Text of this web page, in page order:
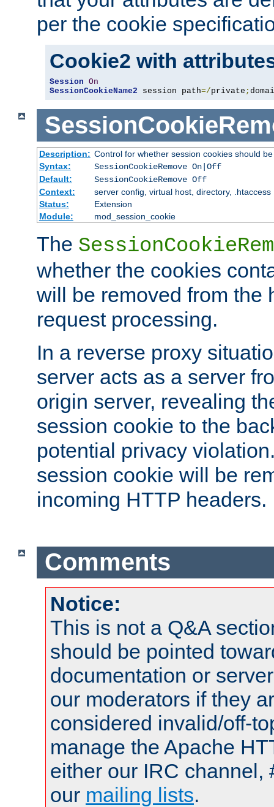
per the cookie
Cookie2 with
Session On
SessionCookieName2 session path=/private ;
Description: Control for whether session cookies should
Syntax:
SessionCookieRemove On|Off
Default:
SessionCookieRemove Off
Context:
server config, virtual host, directory, .htaccess
Status:
Extension
Module:
mod_session_cookie
The
whether the cookies
will be removed from the
request processing.
In a reverse proxy
server acts as a server
origin server, revealing
session cookie to the
potential privacy
session cookie will be
incoming HTTP headers.
Comments
Notice:
This is not a Q&A
should be pointed
documentation or
our moderators if they
considered invalid/off-
manage the Apache
either our IRC channel,
our mailing lists.